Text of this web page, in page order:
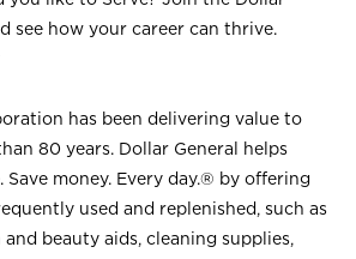
see how your career can thrive.
has been delivering value to
80 years. Dollar General helps
Save money. Every day.® by offering
used and replenished, such as
beauty aids, cleaning supplies,